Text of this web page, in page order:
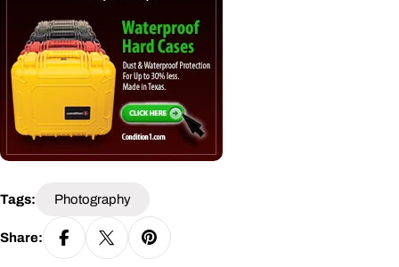
Tags: Photography
Share: